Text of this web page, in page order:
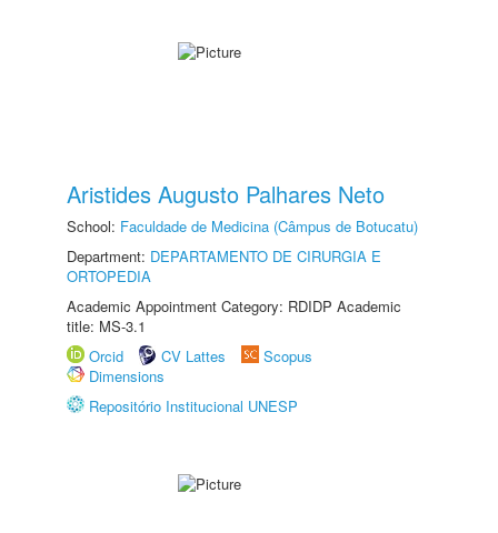
Aristides Augusto Palhares Neto
School: Faculdade de Medicina (Câmpus de Botucatu)
Department: DEPARTAMENTO DE CIRURGIA E
ORTOPEDIA
Academic Appointment Category: RDIDP Academic
title: MS-3.1
Orcid
CV Lattes
Scopus
Dimensions
Repositório Institucional UNESP